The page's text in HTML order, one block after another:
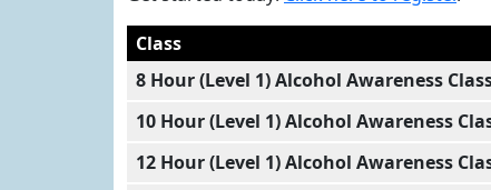
Class
8 Hour (Level 1) Alcohol Awareness
10 Hour (Level 1) Alcohol Awareness
12 Hour (Level 1) Alcohol Awareness